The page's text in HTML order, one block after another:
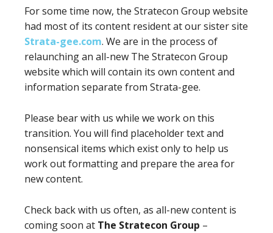
For some time now, the Stratecon Group website
had most of its content resident at our sister site
Strata-gee.com. We are in the process of
relaunching an all-new The Stratecon Group
website which will contain its own content and
information separate from Strata-gee.
Please bear with us while we work on this
transition. You will find placeholder text and
nonsensical items which exist only to help us
work out formatting and prepare the area for
new content.
Check back with us often, as all-new content is
coming soon at The Stratecon Group –